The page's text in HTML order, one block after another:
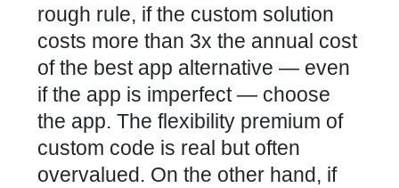
rough rule, if the custom solution
costs more than 3x the annual cost
of the best app alternative — even
if the app is imperfect — choose
the app. The flexibility premium of
custom code is real but often
overvalued. On the other hand, if